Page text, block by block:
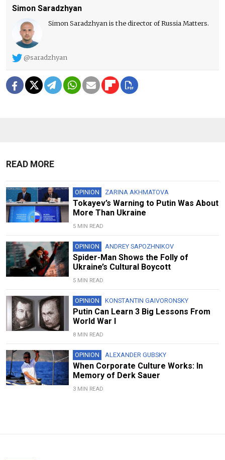
Simon Saradzhyan
Simon Saradzhyan is the director of Russia Matters.
@saradzhyan
READ MORE
OPINION ZARINA AKHMATOVA
Tokayev’s Warning to Putin Was About
More Than Ukraine
5 MIN READ
OPINION ANDREY SAPOZHNIKOV
Spider-Man Shows the Folly of
Ukraine’s Cultural Boycott
5 MIN READ
OPINION KONSTANTIN GAIVORONSKY
Putin Can Learn 3 Big Lessons From
World War I
8 MIN READ
OPINION ALEXANDER GUBSKY
When Corporate Culture Works: In
Memory of Derk Sauer
3 MIN READ